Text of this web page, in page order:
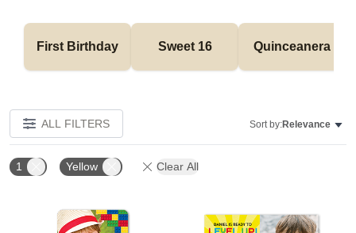
First Birthday Sweet 16 Quinceanera
ALL FILTERS Sort by:Relevance
1 Yellow Clear All
Add to favorites